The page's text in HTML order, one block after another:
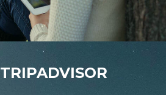
TRIPADVISOR